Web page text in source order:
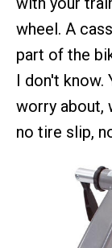
wheel. A
part of the
I don't
worry about,
no tire slip,